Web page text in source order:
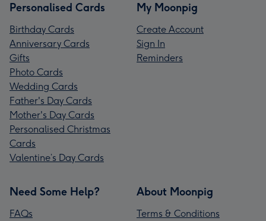
Personalised Cards
Birthday Cards
Anniversary Cards
Gifts
Photo Cards
Wedding Cards
Father's Day Cards
Mother's Day Cards
Personalised Christmas
Cards
Valentine’s Day Cards
My Moonpig
Create Account
Sign In
Reminders
Need Some Help?
FAQs
About Moonpig
Terms & Conditions